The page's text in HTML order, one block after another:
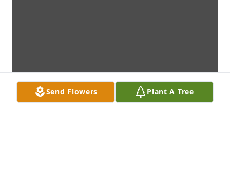
Send Flowers Plant A Tree